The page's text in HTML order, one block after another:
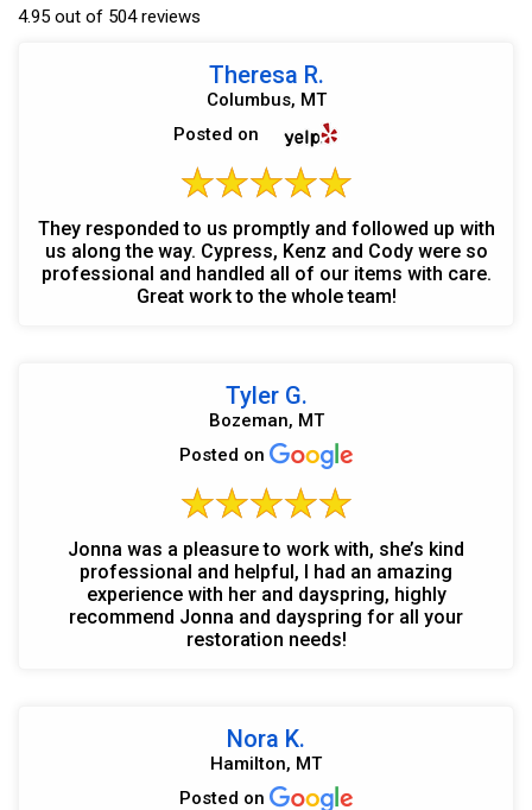
4.95 out of 504 reviews
Theresa R.
Columbus, MT
Posted on
They responded to us promptly and followed up with
us along the way. Cypress, Kenz and Cody were so
professional and handled all of our items with care.
Great work to the whole team!
Tyler G.
Bozeman, MT
Posted on
Jonna was a pleasure to work with, she’s kind
professional and helpful, I had an amazing
experience with her and dayspring, highly
recommend Jonna and dayspring for all your
restoration needs!
Nora K.
Hamilton, MT
Posted on